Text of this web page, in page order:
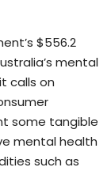
$556.2
mental
calls on
some tangible
mental health
such as